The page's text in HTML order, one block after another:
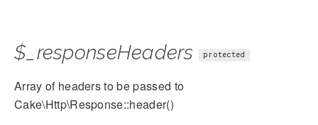
$_responseHeaders protected
Array of headers to be passed to
Cake\Http\Response::header()